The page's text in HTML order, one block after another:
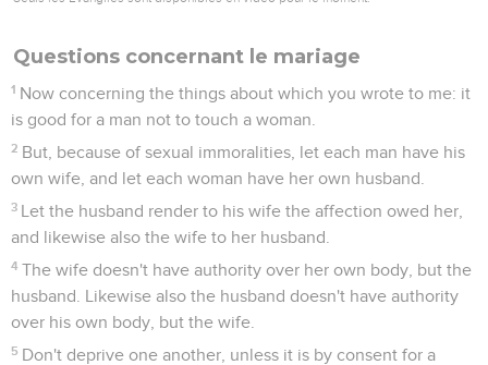
Questions concernant le mariage
1 Now concerning the things about which you wrote to me: it
is good for a man not to touch a woman.
2 But, because of sexual immoralities, let each man have his
own wife, and let each woman have her own husband.
3 Let the husband render to his wife the affection owed her,
and likewise also the wife to her husband.
4 The wife doesn't have authority over her own body, but the
husband. Likewise also the husband doesn't have authority
over his own body, but the wife.
5 Don't deprive one another, unless it is by consent for a